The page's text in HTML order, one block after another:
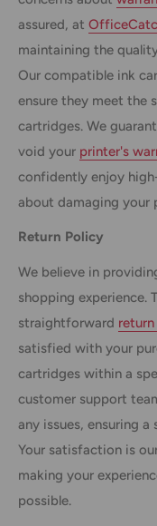
assured, at
maintaining the
Our compatible ink
ensure they meet the
cartridges. We
void your printer's
confidently enjoy
about damaging your
Return Policy
We believe in
shopping experience.
straightforward
satisfied with your
cartridges within a
customer support
any issues, ensuring
Your satisfaction is
making your
possible.